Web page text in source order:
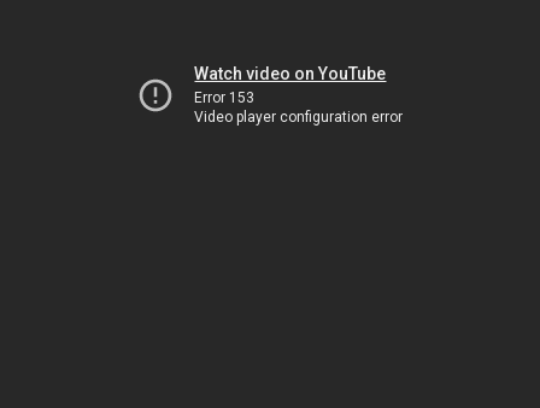
Watch video on YouTube
Error 153
Video player configuration error